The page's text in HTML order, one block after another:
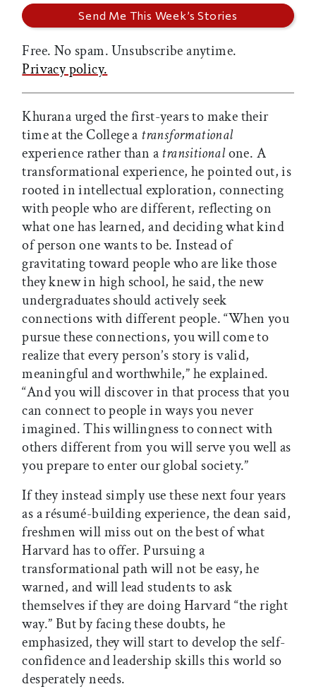
Free. No spam. Unsubscribe anytime.
Privacy policy.
Khurana urged the first-years to make their
time at the College a transformational
experience rather than atransitionalone. A
transformational experience, he pointed out, is
rooted in intellectual exploration, connecting
with people who are different, reflecting on
what one has learned, and deciding what kind
of person one wants to be. Instead of
gravitating toward people who are like those
they knew in high school, he said, the new
undergraduates should actively seek
connections with different people. “When you
pursue these connections, you will come to
realize that every person’s story is valid,
meaningful and worthwhile,” he explained.
“And you will discover in that process that you
can connect to people in ways you never
imagined. This willingness to connect with
others different from you will serve you well as
you prepare to enter our global society.”
If they instead simply use these next four years
as a résumé-building experience, the dean said,
freshmen will miss out on the best of what
Harvard has to offer. Pursuing a
transformational path will not be easy, he
warned, and will lead students to ask
themselves if they are doing Harvard “the right
way.” But by facing these doubts, he
emphasized, they will start to develop the self-
confidence and leadership skills this world so
desperately needs.